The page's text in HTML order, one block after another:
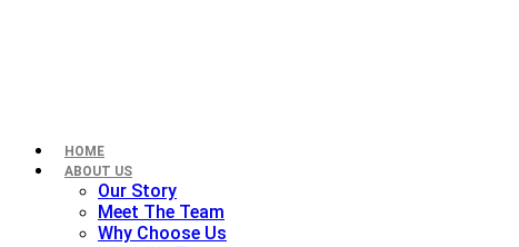
HOME
ABOUT US
Our Story
Meet The Team
Why Choose Us